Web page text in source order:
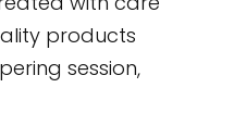
products
session,